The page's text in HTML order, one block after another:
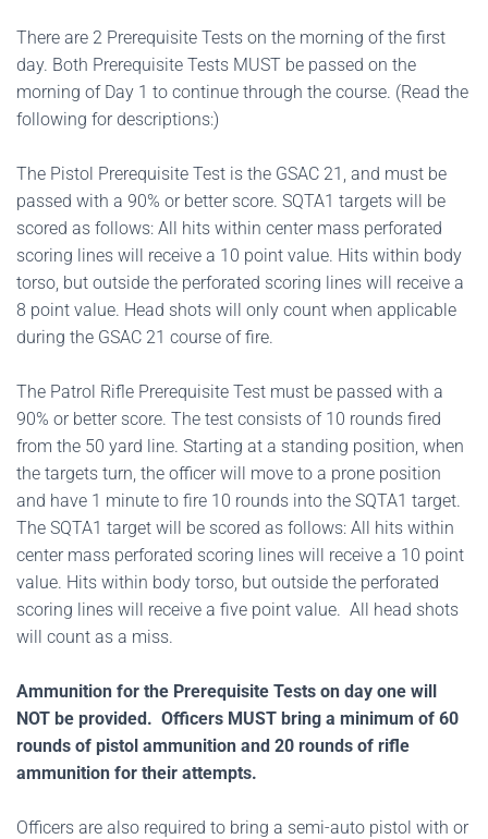
There are 2 Prerequisite Tests on the morning of the first
day. Both Prerequisite Tests MUST be passed on the
morning of Day 1 to continue through the course. (Read the
following for descriptions:)
The Pistol Prerequisite Test is the GSAC 21, and must be
passed with a 90% or better score. SQTA1 targets will be
scored as follows: All hits within center mass perforated
scoring lines will receive a 10 point value. Hits within body
torso, but outside the perforated scoring lines will receive a
8 point value. Head shots will only count when applicable
during the GSAC 21 course of fire.
The Patrol Rifle Prerequisite Test must be passed with a
90% or better score. The test consists of 10 rounds fired
from the 50 yard line. Starting at a standing position, when
the targets turn, the officer will move to a prone position
and have 1 minute to fire 10 rounds into the SQTA1 target.
The SQTA1 target will be scored as follows: All hits within
center mass perforated scoring lines will receive a 10 point
value. Hits within body torso, but outside the perforated
scoring lines will receive a five point value. All head shots
will count as a miss.
Ammunition for the Prerequisite Tests on day one will
NOT be provided. Officers MUST bring a minimum of 60
rounds of pistol ammunition and 20 rounds of rifle
ammunition for their attempts.
Officers are also required to bring a semi-auto pistol with or